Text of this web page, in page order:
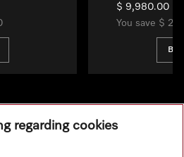
$ 9,980.00
You save $
regarding cookies